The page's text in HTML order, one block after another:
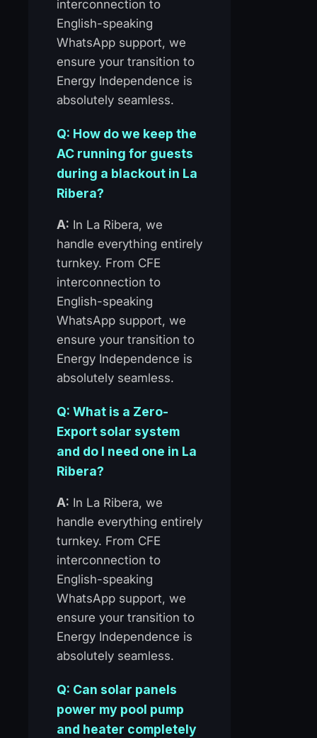
interconnection to
English-speaking
WhatsApp support, we
ensure your transition to
Energy Independence is
absolutely seamless.
Q: How do we keep the
AC running for guests
during a blackout in La
Ribera?
A: In La Ribera, we
handle everything entirely
turnkey. From CFE
interconnection to
English-speaking
WhatsApp support, we
ensure your transition to
Energy Independence is
absolutely seamless.
Q: What is a Zero-
Export solar system
and do I need one in La
Ribera?
A: In La Ribera, we
handle everything entirely
turnkey. From CFE
interconnection to
English-speaking
WhatsApp support, we
ensure your transition to
Energy Independence is
absolutely seamless.
Q: Can solar panels
power my pool pump
and heater completely